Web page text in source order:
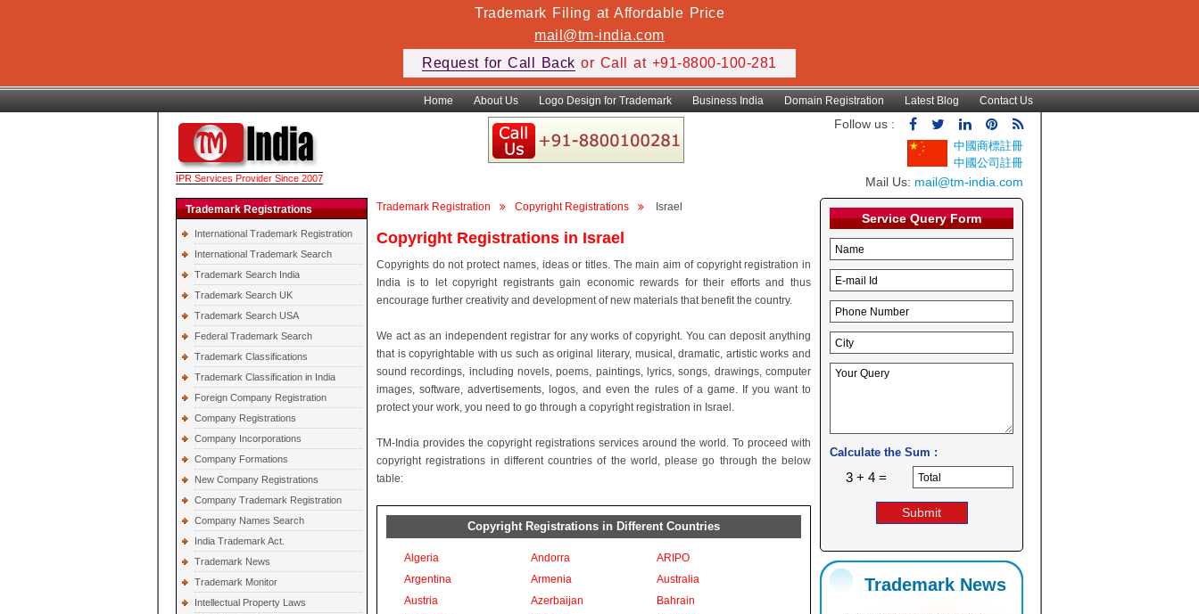
Trademark Filing at Affordable Price
mail@tm-india.com
Request for Call Back or Call at +91-8800-100-281
Home About Us Logo Design for Trademark Business India Domain Registration Latest Blog Contact Us
IPR Services Provider Since 2007
Follow us :
中國商標註冊
中國公司註冊
Mail Us: mail@tm-india.com
Trademark Registrations
International Trademark Registration
International Trademark Search
Trademark Search India
Trademark Search UK
Trademark Search USA
Federal Trademark Search
Trademark Classifications
Trademark Classification in India
Foreign Company Registration
Company Registrations
Company Incorporations
Company Formations
New Company Registrations
Company Trademark Registration
Company Names Search
India Trademark Act.
Trademark News
Trademark Monitor
Intellectual Property Laws
Trademark Registration Copyright Registrations Israel
Copyright Registrations in Israel
Copyrights do not protect names, ideas or titles. The main aim of copyright registration in
India is to let copyright registrants gain economic rewards for their efforts and thus
encourage further creativity and development of new materials that benefit the country.
We act as an independent registrar for any works of copyright. You can deposit anything
that is copyrightable with us such as original literary, musical, dramatic, artistic works and
sound recordings, including novels, poems, paintings, lyrics, songs, drawings, computer
images, software, advertisements, logos, and even the rules of a game. If you want to
protect your work, you need to go through a copyright registration in Israel.
TM-India provides the copyright registrations services around the world. To proceed with
copyright registrations in different countries of the world, please go through the below
table:
Copyright Registrations in Different Countries
Algeria Andorra
ARIPO
Argentina
Armenia
Australia
Austria
Azerbaijan
Bahrain
Service Query Form
Calculate the Sum :
3 + 4 =
Trademark News